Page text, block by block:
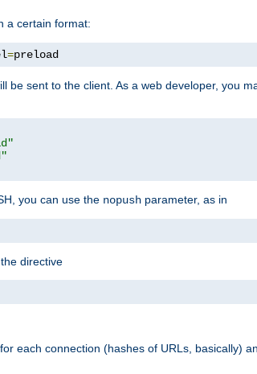
a certain format:
=preload
be sent to the client. As a web developer, you
you can use the nopush parameter, as in
directive
each connection (hashes of URLs, basically)